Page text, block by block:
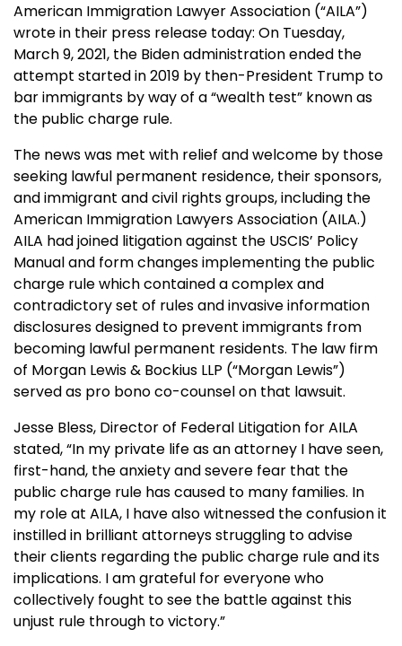
American Immigration Lawyer Association (“AILA”)
wrote in their press release today: On Tuesday,
March 9, 2021, the Biden administration ended the
attempt started in 2019 by then-President Trump to
bar immigrants by way of a “wealth test” known as
the public charge rule.
The news was met with relief and welcome by those
seeking lawful permanent residence, their sponsors,
and immigrant and civil rights groups, including the
American Immigration Lawyers Association (AILA.)
AILA had joined litigation against the USCIS’ Policy
Manual and form changes implementing the public
charge rule which contained a complex and
contradictory set of rules and invasive information
disclosures designed to prevent immigrants from
becoming lawful permanent residents. The law firm
of Morgan Lewis & Bockius LLP (“Morgan Lewis”)
served as pro bono co-counsel on that lawsuit.
Jesse Bless, Director of Federal Litigation for AILA
stated, “In my private life as an attorney I have seen,
first-hand, the anxiety and severe fear that the
public charge rule has caused to many families. In
my role at AILA, I have also witnessed the confusion it
instilled in brilliant attorneys struggling to advise
their clients regarding the public charge rule and its
implications. I am grateful for everyone who
collectively fought to see the battle against this
unjust rule through to victory.”